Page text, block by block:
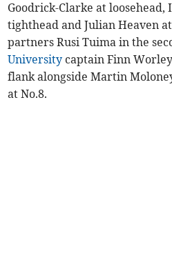
Goodrick-Clarke at
tighthead and Julian Heaven
partners Rusi Tuima in the
University captain Finn
flank alongside Martin
at No.8.